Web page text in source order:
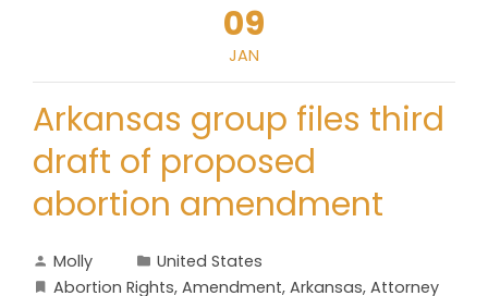
09
JAN
Arkansas group files third
draft of proposed
abortion amendment
Molly
United States
Abortion Rights, Amendment, Arkansas, Attorney